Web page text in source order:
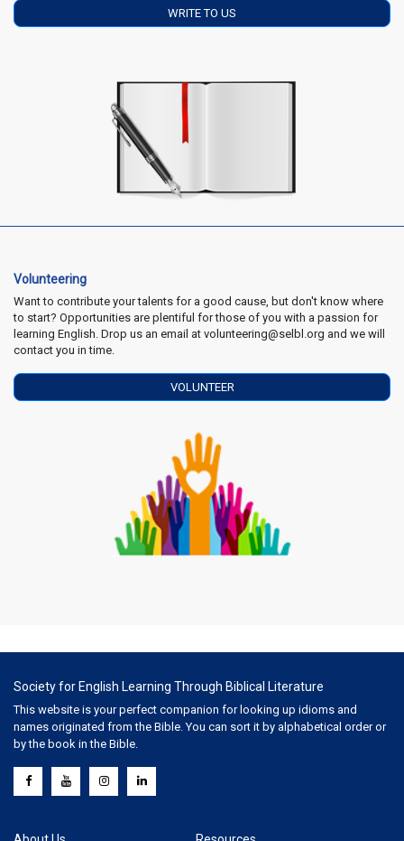
WRITE TO US
Volunteering
Want to contribute your talents for a good cause, but don't know where
to start? Opportunities are plentiful for those of you with a passion for
learning English. Drop us an email at volunteering@selbl.org and we will
contact you in time.
VOLUNTEER
Society for English Learning Through Biblical Literature
This website is your perfect companion for looking up idioms and
names originated from the Bible. You can sort it by alphabetical order or
by the book in the Bible.